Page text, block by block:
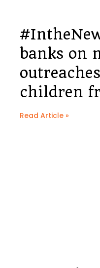
banks on
children
Read Article »